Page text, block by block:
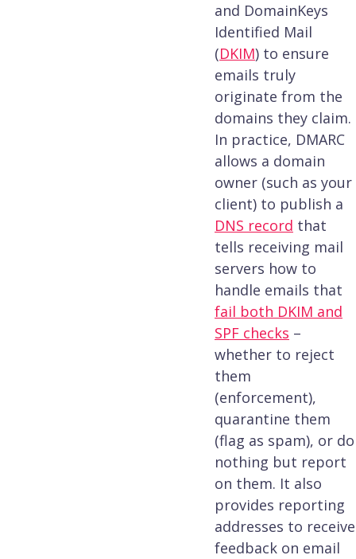
and DomainKeys
Identified Mail
(DKIM) to ensure
emails truly
originate from the
domains they claim.
In practice, DMARC
allows a domain
owner (such as your
client) to publish a
DNS record that
tells receiving mail
servers how to
handle emails that
fail both DKIM and
SPF checks –
whether to reject
them
(enforcement),
quarantine them
(flag as spam), or do
nothing but report
on them. It also
provides reporting
addresses to receive
feedback on email